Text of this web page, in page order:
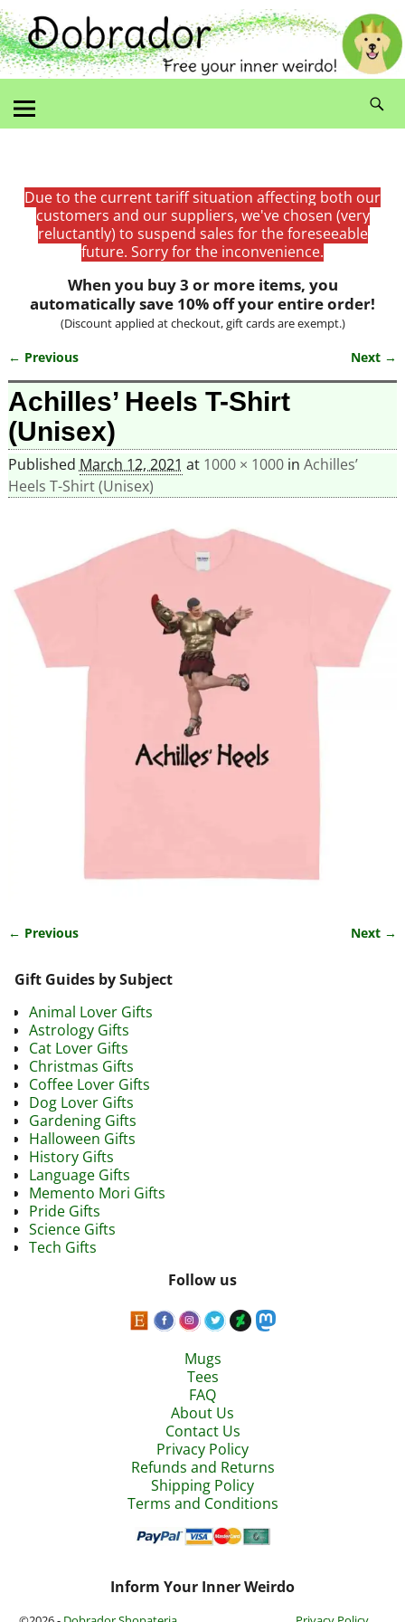
Due to the current tariff situation affecting both our
customers and our suppliers, we've chosen (very
reluctantly) to suspend sales for the foreseeable
future. Sorry for the inconvenience.
When you buy 3 or more items, you
automatically save 10% off your entire order!
(Discount applied at checkout, gift cards are exempt.)
Image navigation
← Previous Next →
Achilles’ Heels T-Shirt
(Unisex)
Published March 12, 2021 at 1000 × 1000in Achilles’
Heels T-Shirt (Unisex)
← Previous Next →
Gift Guides by Subject
Animal Lover Gifts
Astrology Gifts
Cat Lover Gifts
Christmas Gifts
Coffee Lover Gifts
Dog Lover Gifts
Gardening Gifts
Halloween Gifts
History Gifts
Language Gifts
Memento Mori Gifts
Pride Gifts
Science Gifts
Tech Gifts
Follow us
Mugs
Tees
FAQ
About Us
Contact Us
Privacy Policy
Refunds and Returns
Shipping Policy
Terms and Conditions
Inform Your Inner Weirdo